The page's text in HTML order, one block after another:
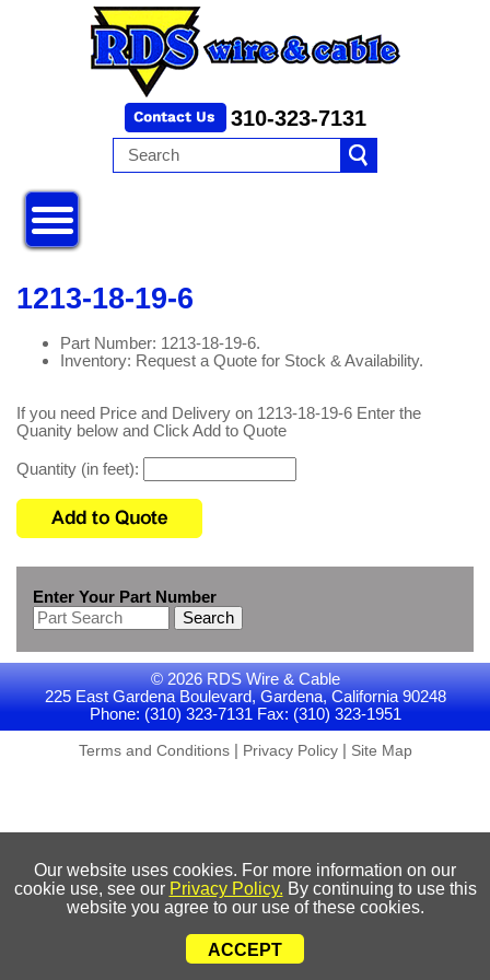
310-323-7131
1213-18-19-6
Part Number: 1213-18-19-6.
Inventory: Request a Quote for Stock & Availability.
If you need Price and Delivery on 1213-18-19-6 Enter the
Quanity below and Click Add to Quote
Quantity (in feet):
Enter Your Part Number
Search
© 2026 RDS Wire & Cable
225 East Gardena Boulevard, Gardena, California 90248
Phone: (310) 323-7131 Fax: (310) 323-1951
Terms and Conditions| Privacy Policy| Site Map
Our website uses cookies. For more information on our
cookie use, see our Privacy Policy. By continuing to use this
website you agree to our use of these cookies.
ACCEPT